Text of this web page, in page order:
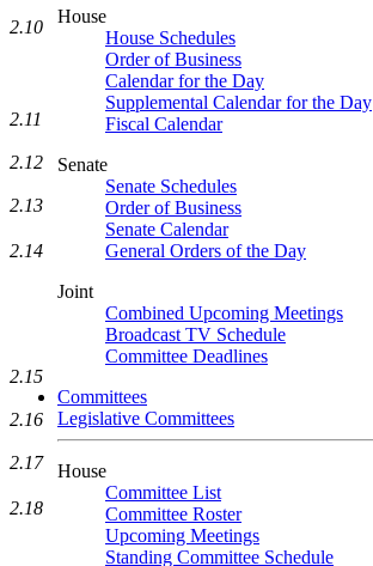
House
House Schedules
Order of Business
Calendar for the Day
Supplemental Calendar for the Day
Fiscal Calendar
Senate
Senate Schedules
Order of Business
Senate Calendar
General Orders of the Day
Joint
Combined Upcoming Meetings
Broadcast TV Schedule
Committee Deadlines
Committees
Legislative Committees
House
Committee List
Committee Roster
Upcoming Meetings
Standing Committee Schedule
2.10
2.11
2.12
2.13
2.14
2.15
2.16
2.17
2.18